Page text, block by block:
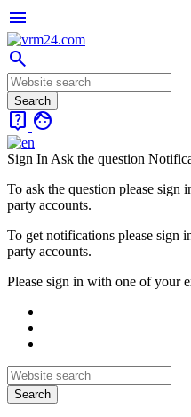
menu
search
live_help face
Sign In Ask the question
To ask the question please
party accounts.
To get notifications please sign
party accounts.
Please sign in with one of your